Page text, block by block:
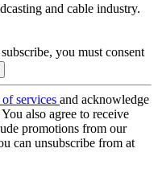
and cable industry.
you must consent
services and acknowledge
You also agree to receive
promotions from our
can unsubscribe from at